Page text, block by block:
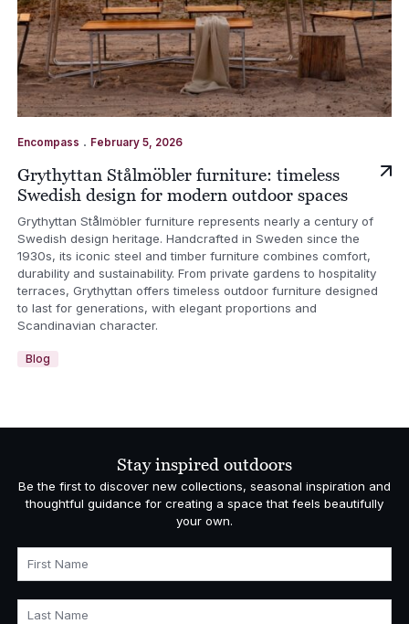
Encompass . February 5, 2026
Grythyttan Stålmöbler furniture: timeless
Swedish design for modern outdoor spaces
Grythyttan Stålmöbler furniture represents nearly a century of
Swedish design heritage. Handcrafted in Sweden since the
1930s, its iconic steel and timber furniture combines comfort,
durability and sustainability. From private gardens to hospitality
terraces, Grythyttan offers timeless outdoor furniture designed
to last for generations, with elegant proportions and
Scandinavian character.
Blog
Stay inspired outdoors
Be the first to discover new collections, seasonal inspiration and
thoughtful guidance for creating a space that feels beautifully
your own.
First Name
Last Name